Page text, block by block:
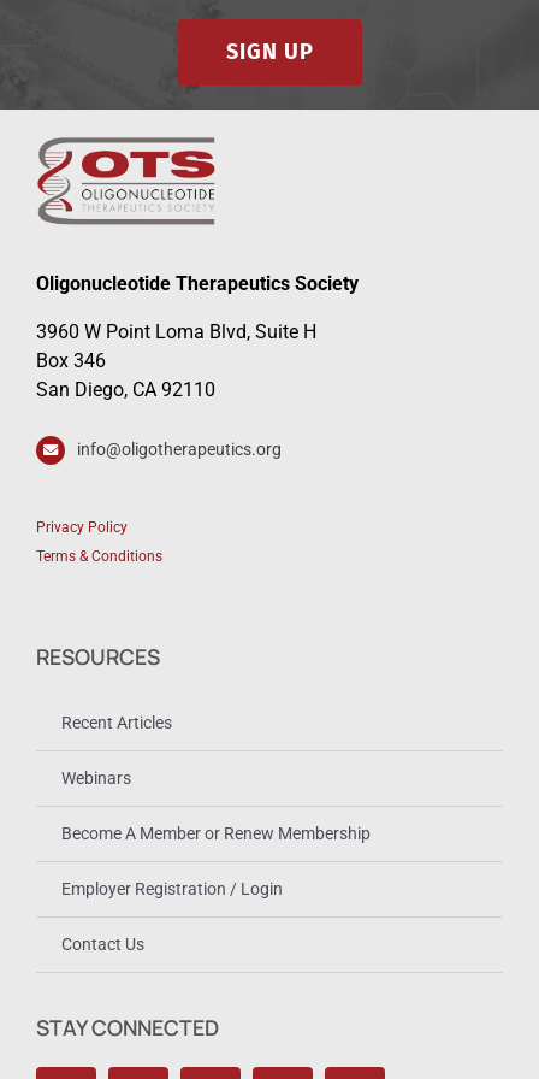
SIGN UP
Oligonucleotide Therapeutics Society
3960 W Point Loma Blvd, Suite H
Box 346
San Diego, CA 92110
info@oligotherapeutics.org
Privacy Policy
Terms & Conditions
RESOURCES
Recent Articles
Webinars
Become A Member or Renew Membership
Employer Registration / Login
Contact Us
STAY CONNECTED